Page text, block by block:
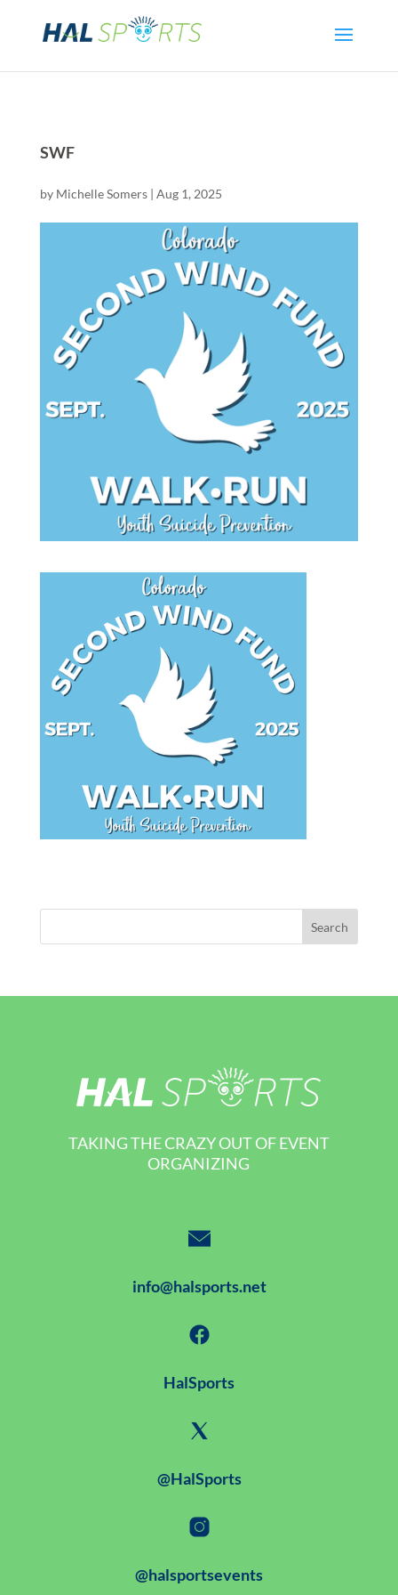
SWF
by Michelle Somers| Aug 1, 2025
TAKING THE CRAZY OUT OF EVENT
ORGANIZING
info@halsports.net
HalSports
@HalSports
@halsportsevents